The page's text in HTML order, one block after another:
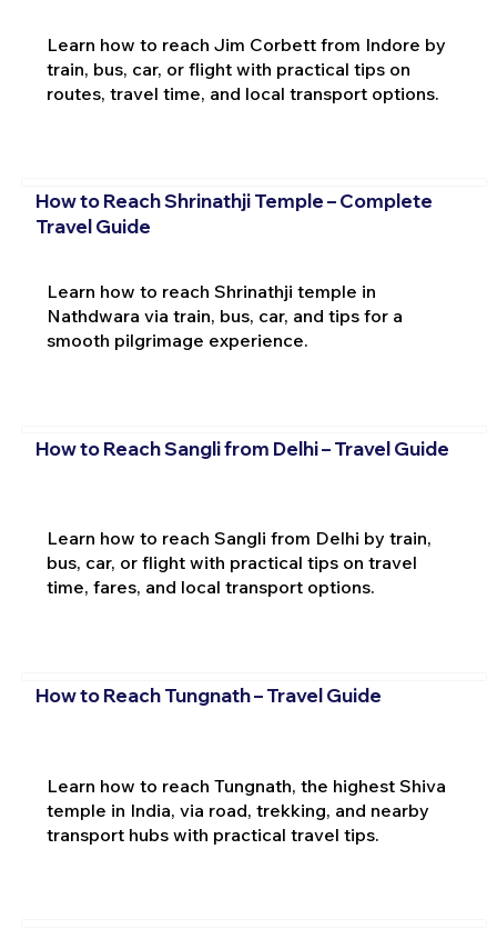
Learn how to reach Jim Corbett from Indore by
train, bus, car, or flight with practical tips on
routes, travel time, and local transport options.
How to Reach Shrinathji Temple – Complete
Travel Guide
Learn how to reach Shrinathji temple in
Nathdwara via train, bus, car, and tips for a
smooth pilgrimage experience.
How to Reach Sangli from Delhi – Travel Guide
Learn how to reach Sangli from Delhi by train,
bus, car, or flight with practical tips on travel
time, fares, and local transport options.
How to Reach Tungnath – Travel Guide
Learn how to reach Tungnath, the highest Shiva
temple in India, via road, trekking, and nearby
transport hubs with practical travel tips.